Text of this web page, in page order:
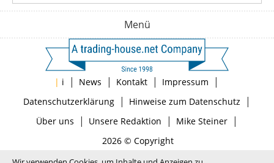
Menü
| i | News | Kontakt | Impressum |
Datenschutzerklärung| Hinweise zum Datenschutz |
Über uns | Unsere Redaktion | Mike Steiner|
2026 © Copyright